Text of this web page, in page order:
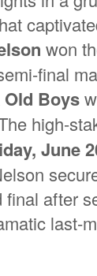
won
final
Old Boys
high-
June
final after
last-